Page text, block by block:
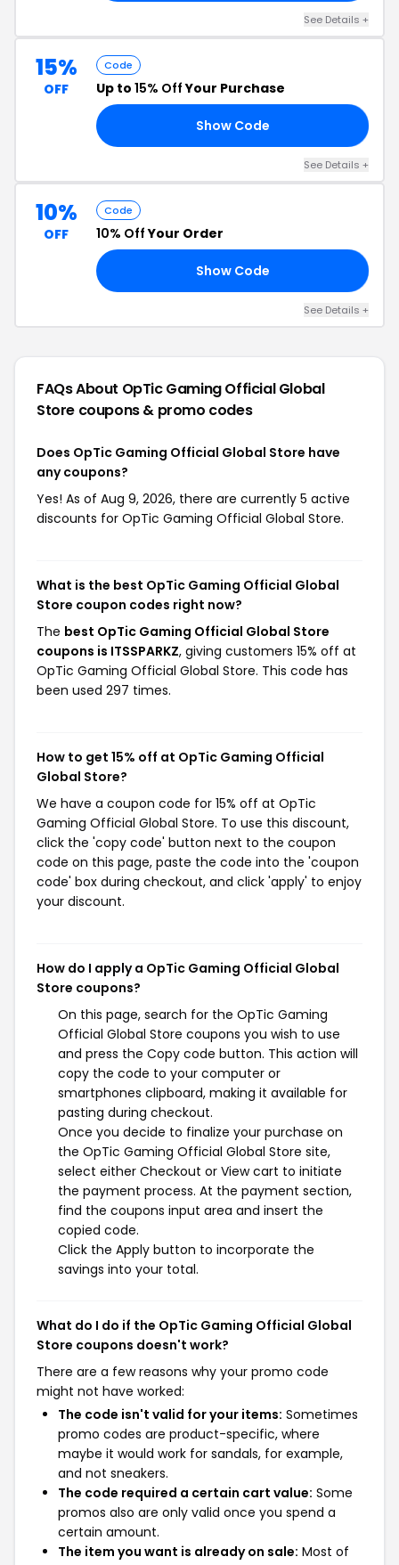
See Details +
15%
OFF
Code
Up to 15% OffYour Purchase
Show Code
See Details +
10%
OFF
Code
10% OffYour Order
Show Code
See Details +
FAQs About OpTic Gaming Official Global
Store coupons & promo codes
Does OpTic Gaming Official Global Store have
any coupons?
Yes! As of Aug 9, 2026, there are currently 5 active
discounts for OpTic Gaming Official Global Store.
What is the best OpTic Gaming Official Global
Store coupon codes right now?
The best OpTic Gaming Official Global Store
coupons is ITSSPARKZ, giving customers 15% off at
OpTic Gaming Official Global Store. This code has
been used 297 times.
How to get 15% off at OpTic Gaming Official
Global Store?
We have a coupon code for 15% off at OpTic
Gaming Official Global Store. To use this discount,
click the 'copy code' button next to the coupon
code on this page, paste the code into the 'coupon
code' box during checkout, and click 'apply' to enjoy
your discount.
How do I apply a OpTic Gaming Official Global
Store coupons?
On this page, search for the OpTic Gaming
Official Global Store coupons you wish to use
and press the Copy code button. This action will
copy the code to your computer or
smartphones clipboard, making it available for
pasting during checkout.
Once you decide to finalize your purchase on
the OpTic Gaming Official Global Store site,
select either Checkout or View cart to initiate
the payment process. At the payment section,
find the coupons input area and insert the
copied code.
Click the Apply button to incorporate the
savings into your total.
What do I do if the OpTic Gaming Official Global
Store coupons doesn't work?
There are a few reasons why your promo code
might not have worked:
The code isn't valid for your items: Sometimes
promo codes are product-specific, where
maybe it would work for sandals, for example,
and not sneakers.
The code required a certain cart value: Some
promos also are only valid once you spend a
certain amount.
The item you want is already on sale: Most of